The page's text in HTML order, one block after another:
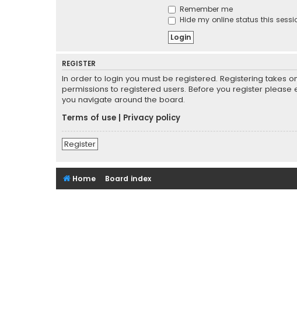
Remember me
Hide my online status this
REGISTER
In order to login you must be registered. Registering takes
permissions to registered users. Before you register
you navigate around the board.
Terms of use
Privacy policy
Register
Home Board index